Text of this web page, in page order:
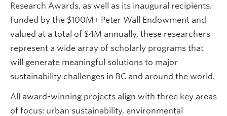
Research Awards, as well as its inaugural recipients.
Funded by the $100M+ Peter Wall Endowment and
valued at a total of $4M annually, these researchers
represent a wide array of scholarly programs that
will generate meaningful solutions to major
sustainability challenges in BC and around the world.
All award-winning projects align with three key areas
of focus: urban sustainability, environmental